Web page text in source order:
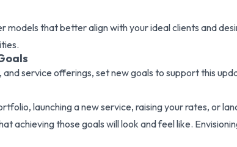
that better align with your ideal clients and
and service offerings, set new goals to support this
launching a new service, raising your rates, or
achieving those goals will look and feel like.